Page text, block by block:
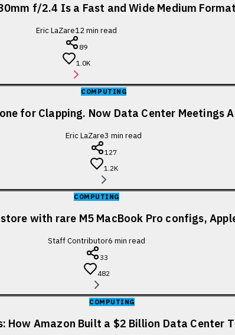
f/2.4 Is a Fast and Wide Medium
Eric LaZare12min read
89
1.0K
COMPUTING
for Clapping. Now Data Center Meetings
Eric LaZare3 min read
127
1.2K
COMPUTING
with rare M5 MacBook Pro configs,
Staff Contributor6 min read
33
482
COMPUTING
How Amazon Built a $2 Billion Data Center